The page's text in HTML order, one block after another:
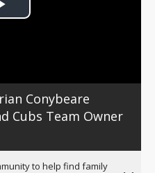
Play
Conybeare
Cubs Team Owner
to help find family